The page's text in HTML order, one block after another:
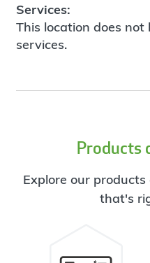
Services:
This location does not
services.
Products
Explore our
that's